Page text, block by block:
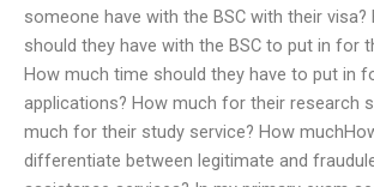
someone have with the BSC with their
should they have with the BSC to put in for
How much time should they have to put in
applications? How much for their research
much for their study service? How
differentiate between legitimate and